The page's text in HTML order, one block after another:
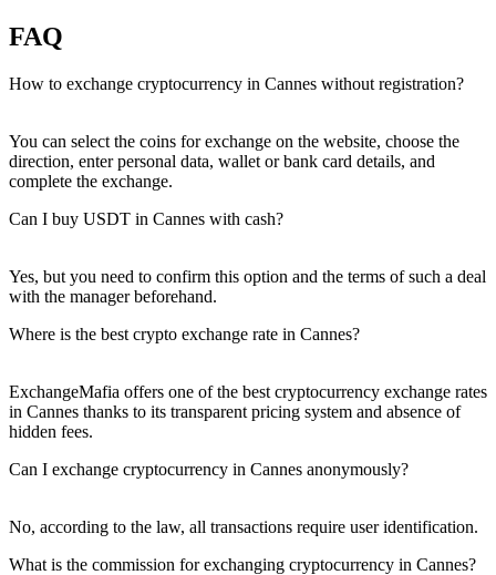
FAQ
How to exchange cryptocurrency in Cannes without registration?
You can sеlect the coins for exchange on the website, choose the
direction, enter personal data, wallet or bank card details, and
complete the exchange.
Can I buy USDT in Cannes with cash?
Yes, but you need to confirm this option and the terms of such a deal
with the manager beforehand.
Where is the best crypto exchange rate in Cannes?
ExchangeMafia offers one of the best cryptocurrency exchange rates
in Cannes thanks to its transparent pricing systеm and absence of
hidden fees.
Can I exchange cryptocurrency in Cannes anonymously?
No, according to the law, all transactions require user identification.
What is the commission for exchanging cryptocurrency in Cannes?